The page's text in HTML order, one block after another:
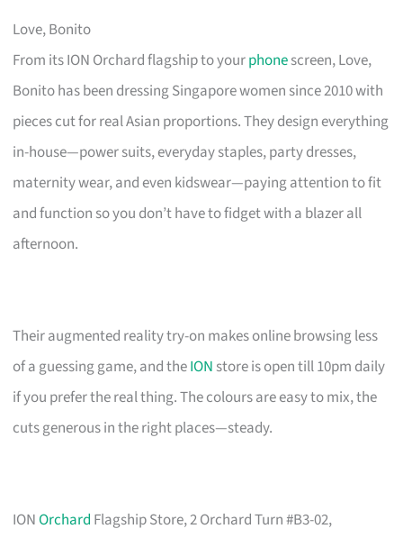
Love, Bonito
From its ION Orchard flagship to yourphonescreen, Love,
Bonito has been dressing Singapore women since 2010 with
pieces cut for real Asian proportions. They design everything
in-house—power suits, everyday staples, party dresses,
maternity wear, and even kidswear—paying attention to fit
and function so you don’t have to fidget with a blazer all
afternoon.
Their augmented reality try-on makes online browsing less
of a guessing game, and theION store is open till 10pm daily
if you prefer the real thing. The colours are easy to mix, the
cuts generous in the right places—steady.
IONOrchard Flagship Store, 2 Orchard Turn #B3-02,